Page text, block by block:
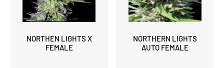
NORTHEN LIGHTS X
FEMALE
NORTHERN LIGHTS
AUTO FEMALE